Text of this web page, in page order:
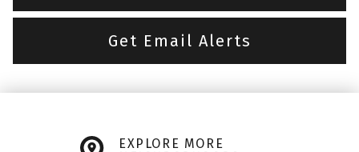
Get Email Alerts
EXPLORE MORE